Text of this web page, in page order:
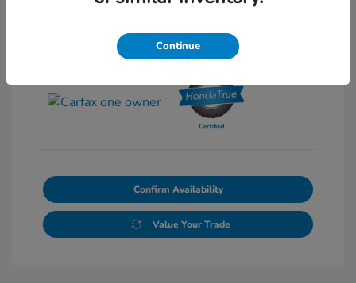
View All Features
Confirm Availability
Value Your Trade
Continue